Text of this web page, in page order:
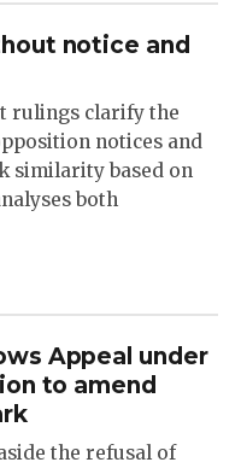
notice and
rulings clarify the
notices and
similarity based on
both
Appeal under
to amend
the refusal of